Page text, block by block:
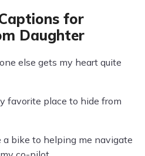
for
Daughter
else gets my heart quite
favorite place to hide from
a bike to helping me navigate